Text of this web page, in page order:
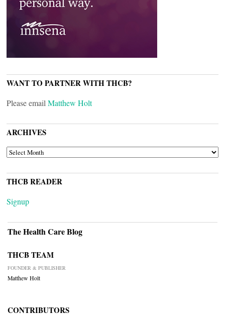
WANT TO PARTNER WITH THCB?
Please email Matthew Holt
ARCHIVES
ARCHIVES
THCB READER
Signup
The Health Care Blog
THCB TEAM
FOUNDER & PUBLISHER
Matthew Holt
CONTRIBUTORS